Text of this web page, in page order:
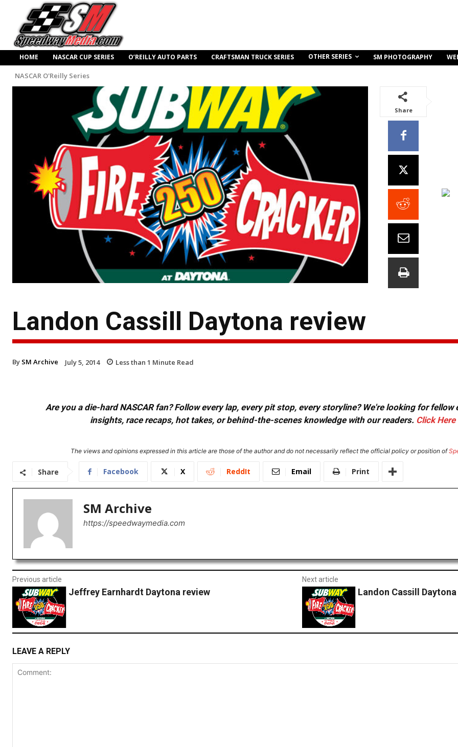
HOME NASCAR CUP SERIES O’REILLY AUTO PARTS CRAFTSMAN TRUCK SERIES OTHER SERIES SM PHOTOGRAPHY
NASCAR O'Reilly Series
Share
Landon Cassill Daytona review
By SM Archive July 5, 2014 Less than 1 Minute Read
Are you a die-hard NASCAR fan? Follow every lap, every pit stop, every storyline? We're looking for
insights, race recaps, hot takes, or behind-the-scenes knowledge with our readers. Click Here
The views and opinions expressed in this article are those of the author and do not necessarily reflect the official policy or position of
Share Facebook X ReddIt Email Print
SM Archive
https://speedwaymedia.com
Previous article
Jeffrey Earnhardt Daytona review
Next article
Landon Cassill
LEAVE A REPLY